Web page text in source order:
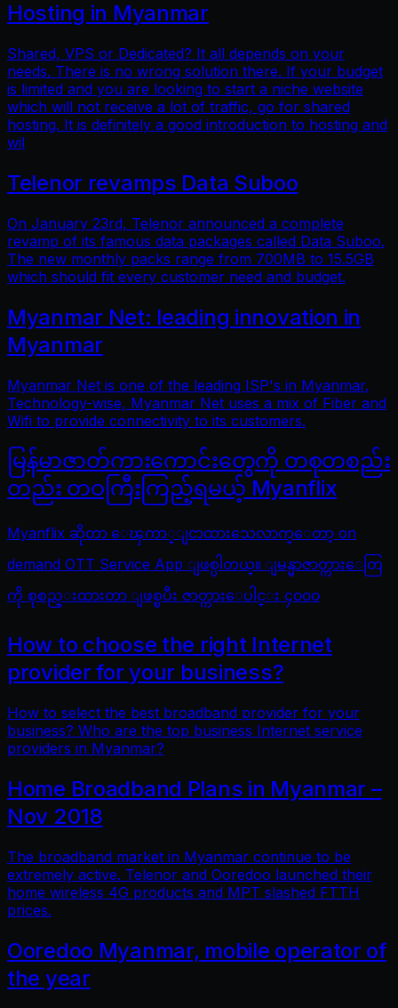
Hosting in Myanmar
Shared, VPS or Dedicated? It all depends on your
needs. There is no wrong solution there. If your budget
is limited and you are looking to start a niche website
which will not receive a lot of traffic, go for shared
hosting. It is definitely a good introduction to hosting and
wil
Telenor revamps Data Suboo
On January 23rd, Telenor announced a complete
revamp of its famous data packages called Data Suboo.
The new monthly packs range from 700MB to 15.5GB
which should fit every customer need and budget.
Myanmar Net: leading innovation in
Myanmar
Myanmar Net is one of the leading ISP's in Myanmar.
Technology-wise, Myanmar Net uses a mix of Fiber and
Wifi to provide connectivity to its customers.
မြန်မာဇာတ်ကားကောင်းတွေကို တစုတစည်း
တည်း တဝကြီးကြည့်ရမယ့် Myanflix
Myanflix ဆိုတာ ေၾကာ္ျငာထားသေလာက္ေတာ့ on
demand OTT Service App ျဖစ္ပါတယ္။ ျမန္မာဇာတ္ကားေတြ
ကို စုစည္းထားတာ ျဖစ္ၿပီး ဇာတ္ကားေပါင္း ၄၀၀၀
How to choose the right Internet
provider for your business?
How to select the best broadband provider for your
business? Who are the top business Internet service
providers in Myanmar?
Home Broadband Plans in Myanmar –
Nov 2018
The broadband market in Myanmar continue to be
extremely active. Telenor and Ooredoo launched their
home wireless 4G products and MPT slashed FTTH
prices.
Ooredoo Myanmar, mobile operator of
the year